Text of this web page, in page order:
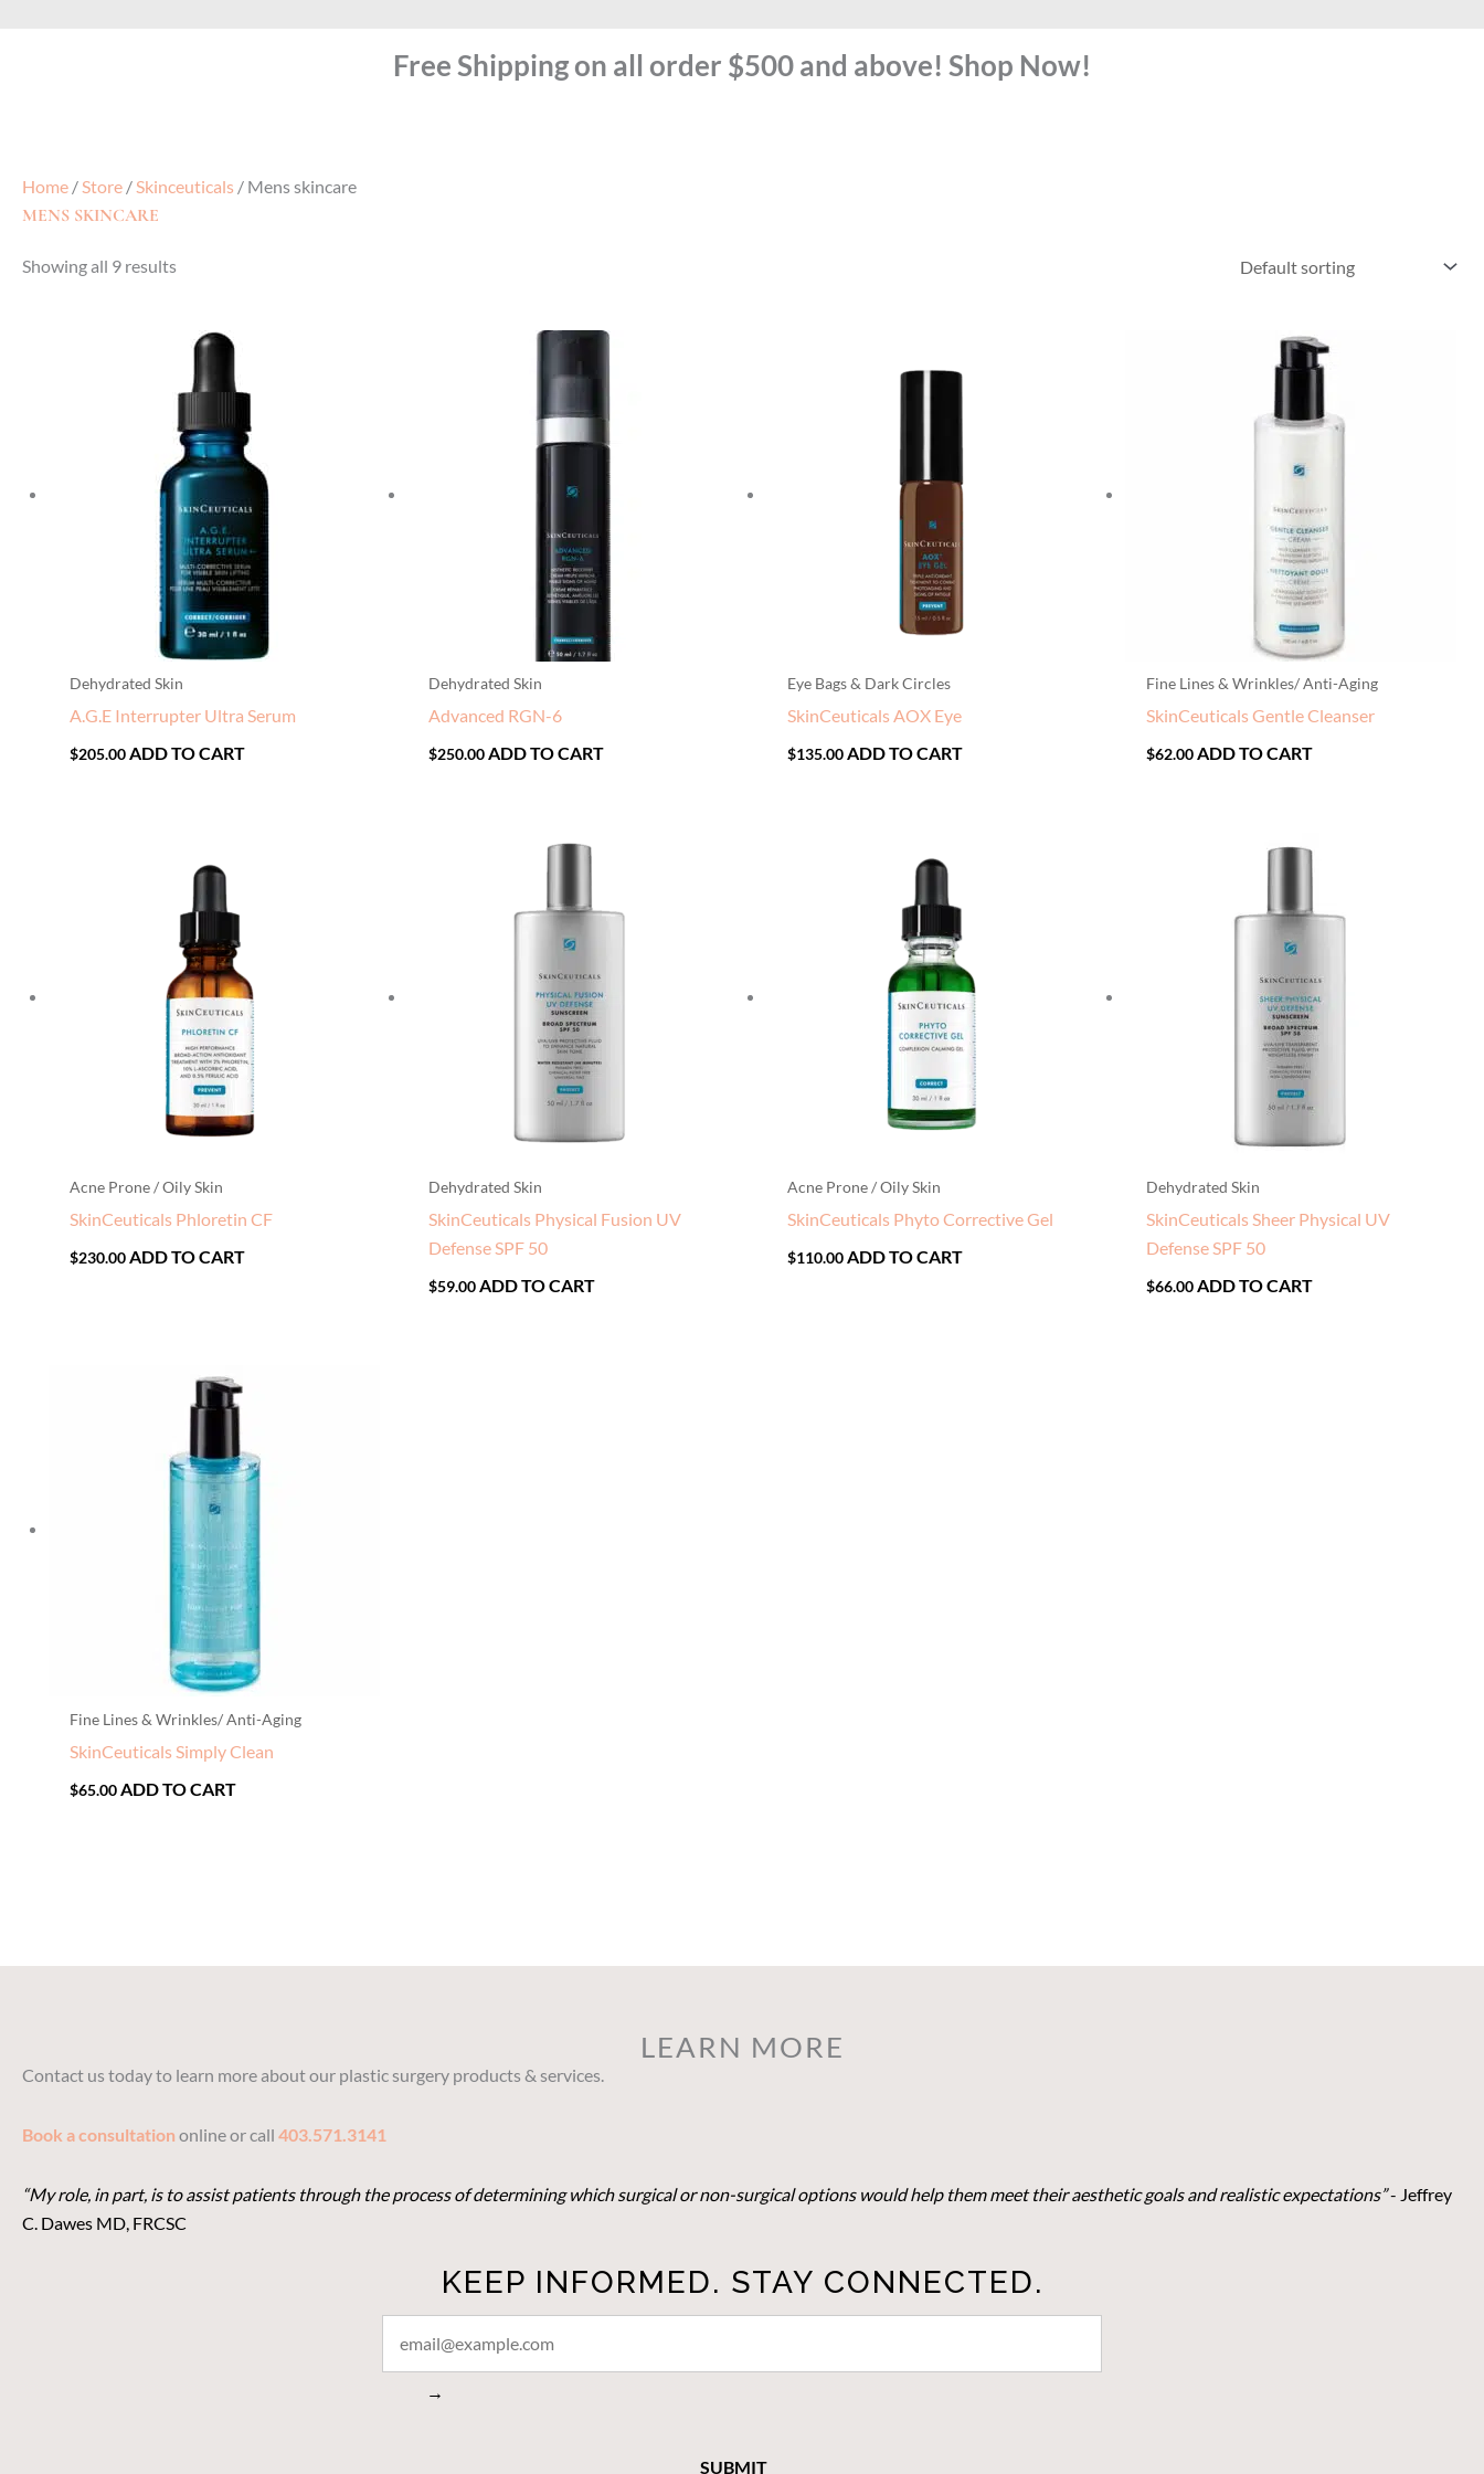
Free Shipping on all order $500 and above! Shop Now!
Home / Store / Skinceuticals / Mens skincare
MENS SKINCARE
Showing all 9 results
Dehydrated Skin
A.G.E Interrupter Ultra Serum
$205.00ADD TO CART
Dehydrated Skin
Advanced RGN-6
$250.00ADD TO CART
Eye Bags & Dark Circles
SkinCeuticals AOX Eye
$135.00ADD TO CART
Fine Lines & Wrinkles/ Anti-Aging
SkinCeuticals Gentle Cleanser
$62.00ADD TO CART
Acne Prone / Oily Skin
SkinCeuticals Phloretin CF
$230.00ADD TO CART
Dehydrated Skin
SkinCeuticals Physical Fusion UV
Defense SPF 50
$59.00ADD TO CART
Acne Prone / Oily Skin
SkinCeuticals Phyto Corrective Gel
$110.00ADD TO CART
Dehydrated Skin
SkinCeuticals Sheer Physical UV
Defense SPF 50
$66.00ADD TO CART
Fine Lines & Wrinkles/ Anti-Aging
SkinCeuticals Simply Clean
$65.00 ADD TO CART
LEARN MORE
Contact us today to learn more about our plastic surgery products & services.
Book a consultation online or call 403.571.3141
“My role, in part, is to assist patients through the process of determining which surgical or non-surgical options would help them meet their aesthetic goals and realistic expectations”- Jeffrey
C. Dawes MD, FRCSC
KEEP INFORMED. STAY CONNECTED.
CONNECTED
→